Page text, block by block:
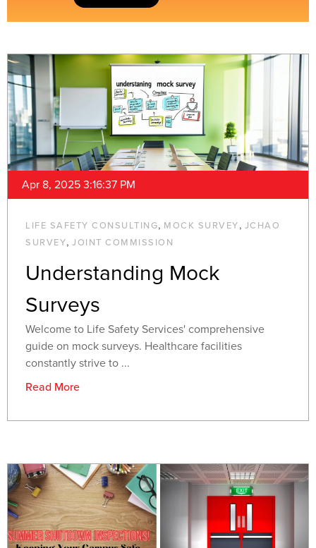
Apr 8, 2025 3:16:37 PM
LIFE SAFETY CONSULTING, MOCK SURVEY, JCHAO
SURVEY, JOINT COMMISSION
Understanding Mock
Surveys
Welcome to Life Safety Services' comprehensive
guide on mock surveys. Healthcare facilities
constantly strive to ...
Read More